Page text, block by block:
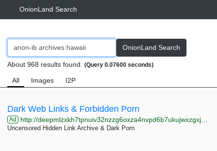
OnionLand Search
OnionLand Search
About 968 results found. (Query 0.07600 seconds)
All Images I2P
Dark Web Links & Forbidden Porn
Ad http://deepmlzxkh7tpnuiv32nzzg6oxza4nvpd6b7ukujwxzgxj2f33johuqd.onion
Uncensored Hidden Link Archive & Dark Porn